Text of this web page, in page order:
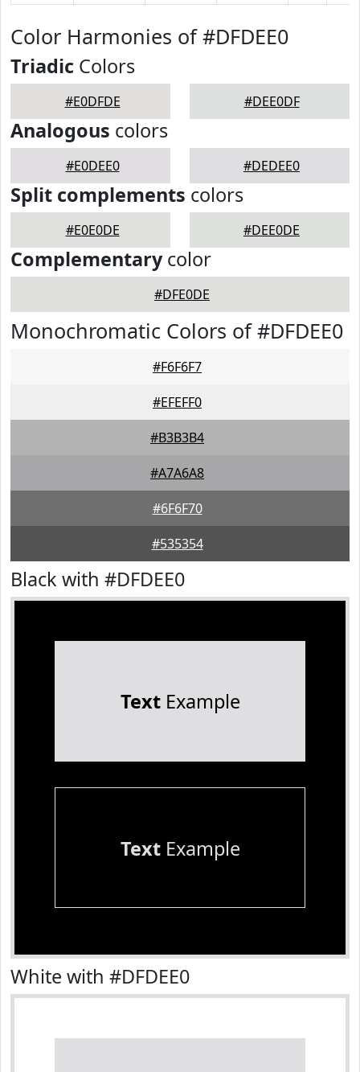
Color Harmonies of #DFDEE0
Triadic Colors
#E0DFDE #DEE0DF
Analogous colors
#E0DEE0 #DEDEE0
Split complements colors
#E0E0DE #DEE0DE
Complementarycolor
#DFE0DE
Monochromatic Colors of #DFDEE0
#F6F6F7
#EFEFF0
#B3B3B4
#A7A6A8
#6F6F70
#535354
Black with #DFDEE0
TextExample
TextExample
White with #DFDEE0